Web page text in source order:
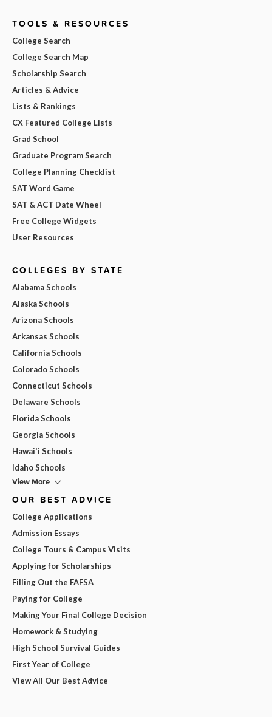
TOOLS & RESOURCES
College Search
College Search Map
Scholarship Search
Articles & Advice
Lists & Rankings
CX Featured College Lists
Grad School
Graduate Program Search
College Planning Checklist
SAT Word Game
SAT & ACT Date Wheel
Free College Widgets
User Resources
COLLEGES BY STATE
Alabama Schools
Alaska Schools
Arizona Schools
Arkansas Schools
California Schools
Colorado Schools
Connecticut Schools
Delaware Schools
Florida Schools
Georgia Schools
Hawai'i Schools
Idaho Schools
View More
OUR BEST ADVICE
College Applications
Admission Essays
College Tours & Campus Visits
Applying for Scholarships
Filling Out the FAFSA
Paying for College
Making Your Final College Decision
Homework & Studying
High School Survival Guides
First Year of College
View All Our Best Advice